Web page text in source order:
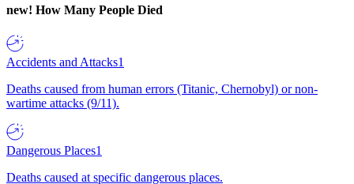
new! How Many People Died
Accidents and Attacks1
Deaths caused from human errors (Titanic, Chernobyl) or non-
wartime attacks (9/11).
Dangerous Places1
Deaths caused at specific dangerous places.